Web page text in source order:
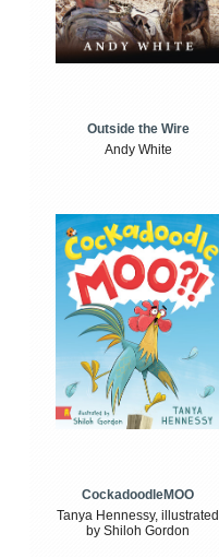
Outside the Wire
Andy White
CockadoodleMOO
Tanya Hennessy, illustrated
by Shiloh Gordon